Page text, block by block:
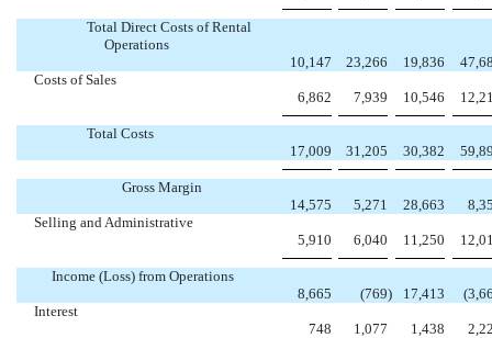
Total Direct Costs of Rental
Operations
10,147
23,266 19,836
Costs of Sales
6,862
7,939 10,546
Total Costs
17,009
31,205 30,382
Gross Margin
14,575
5,271 28,663
Selling and Administrative
5,910
6,040 11,250
Income (Loss) from Operations
8,665
(769) 17,413
Interest
748
1,077 1,438